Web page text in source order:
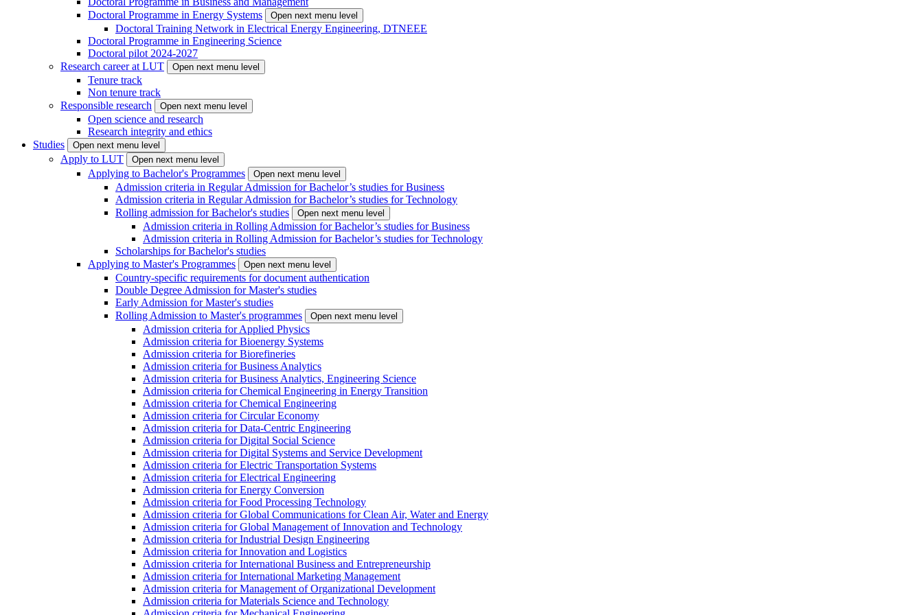
Doctoral Programme in Energy Systems
Open next menu level
Doctoral Training Network in Electrical Energy Engineering, DTNEEE
Doctoral Programme in Engineering Science
Doctoral pilot 2024-2027
Research career at LUT
Open next menu level
Tenure track
Non tenure track
Responsible research
Open next menu level
Open science and research
Research integrity and ethics
Studies
Open next menu level
Apply to LUT Open next menu level
Applying to Bachelor's Programmes Open next menu level
Admission criteria in Regular Admission for Bachelor’s studies for Business
Admission criteria in Regular Admission for Bachelor’s studies for Technology
Rolling admission for Bachelor's studies
Open next menu level
Admission criteria in Rolling Admission for Bachelor’s studies for Business
Admission criteria in Rolling Admission for Bachelor’s studies for Technology
Scholarships for Bachelor's studies
Applying to Master's Programmes
Open next menu level
Country-specific requirements for document authentication
Double Degree Admission for Master's studies
Early Admission for Master's studies
Rolling Admission to Master's programmes
Open next menu level
Admission criteria for Applied Physics
Admission criteria for Bioenergy Systems
Admission criteria for Biorefineries
Admission criteria for Business Analytics
Admission criteria for Business Analytics, Engineering Science
Admission criteria for Chemical Engineering in Energy Transition
Admission criteria for Chemical Engineering
Admission criteria for Circular Economy
Admission criteria for Data-Centric Engineering
Admission criteria for Digital Social Science
Admission criteria for Digital Systems and Service Development
Admission criteria for Electric Transportation Systems
Admission criteria for Electrical Engineering
Admission criteria for Energy Conversion
Admission criteria for Food Processing Technology
Admission criteria for Global Communications for Clean Air, Water and Energy
Admission criteria for Global Management of Innovation and Technology
Admission criteria for Industrial Design Engineering
Admission criteria for Innovation and Logistics
Admission criteria for International Business and Entrepreneurship
Admission criteria for International Marketing Management
Admission criteria for Management of Organizational Development
Admission criteria for Materials Science and Technology